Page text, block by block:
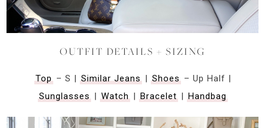
OUTFIT DETAILS + SIZING
Top– S | Similar Jeans| Shoes– Up Half |
Sunglasses| Watch| Bracelet| Handbag